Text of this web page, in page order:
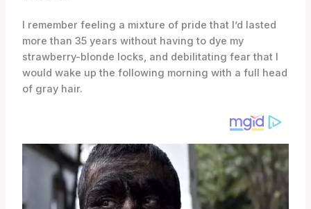
I remember feeling a mixture of pride that I’d lasted
more than 35 years without having to dye my
strawberry-blonde locks, and debilitating fear that I
would wake up the following morning with a full head
of gray hair.